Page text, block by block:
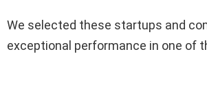
We selected these startups and
exceptional performance in one of